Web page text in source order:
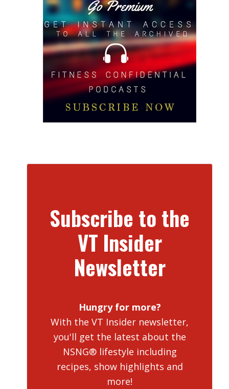
Subscribe to the
VT Insider
Newsletter
Hungry for more?
With the VT Insider newsletter,
you'll get the latest about the
NSNG® lifestyle including
recipes, show highlights and
more!